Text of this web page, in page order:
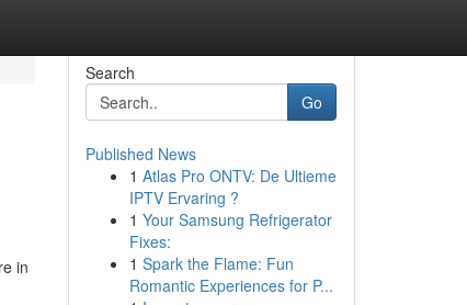
in
Search
Go
Published News
1 Atlas Pro ONTV: De Ultieme
IPTV Ervaring ?
1 Your Samsung Refrigerator
Fixes:
1 Spark the Flame: Fun
Romantic Experiences for P...